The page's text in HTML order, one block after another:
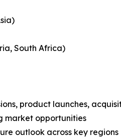
South Africa)
product launches,
market opportunities
outlook across key regions